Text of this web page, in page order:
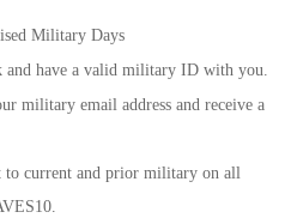
Military Days
and have a valid military ID with you.
military email address and receive a
to current and prior military on all